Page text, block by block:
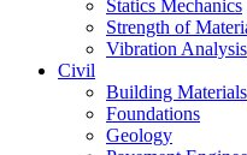
Statics Mechanics
Strength of
Vibration Analysis
Civil
Building Materials
Foundations
Geology